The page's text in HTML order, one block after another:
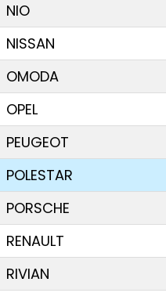
NIO
NISSAN
OMODA
OPEL
PEUGEOT
POLESTAR
PORSCHE
RENAULT
RIVIAN